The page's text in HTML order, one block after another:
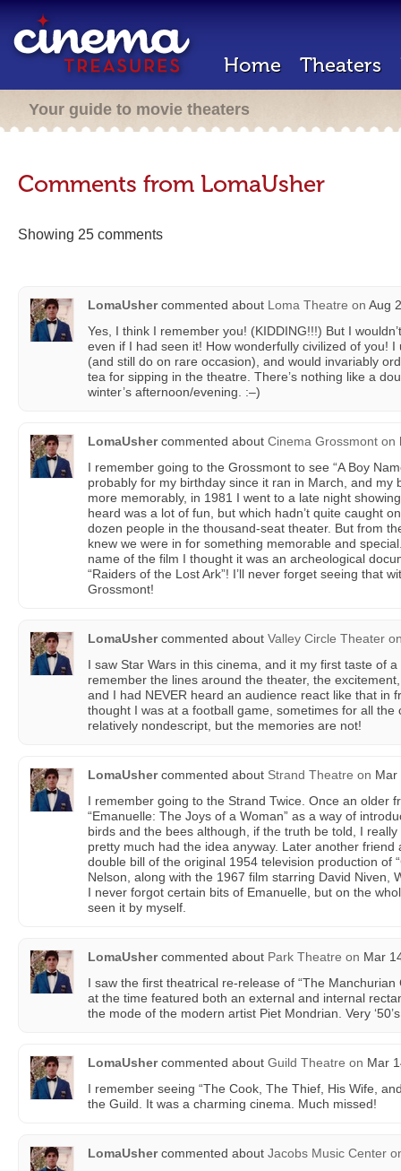
Home Theaters
Your guide to movie theaters
Comments from LomaUsher
Showing 25 comments
LomaUshercommented about Loma Theatre on Aug
Yes, I think I remember you! (KIDDING!!!) But I
even if I had seen it! How wonderfully civilized of you!
(and still do on rare occasion), and would invariably
tea for sipping in the theatre. There’s nothing like a
winter’s afternoon/evening. :–)
LomaUshercommented about Cinema Grossmont on
I remember going to the Grossmont to see “A Boy
probably for my birthday since it ran in March, and my
more memorably, in 1981 I went to a late night
heard was a lot of fun, but which hadn’t quite caught
dozen people in the thousand-seat theater. But from
knew we were in for something memorable and
name of the film I thought it was an archeological
“Raiders of the Lost Ark”! I’ll never forget seeing that
Grossmont!
LomaUshercommented about Valley Circle Theater
I saw Star Wars in this cinema, and it my first taste of a
remember the lines around the theater, the
and I had NEVER heard an audience react like that in
thought I was at a football game, sometimes for all
relatively nondescript, but the memories are not!
LomaUshercommented about Strand Theatre on Mar
I remember going to the Strand Twice. Once an older
“Emanuelle: The Joys of a Woman” as a way of
birds and the bees although, if the truth be told, I
pretty much had the idea anyway. Later another friend
double bill of the original 1954 television production of
Nelson, along with the 1967 film starring David Niven,
I never forgot certain bits of Emanuelle, but on the
seen it by myself.
LomaUshercommented about Park Theatre on Mar
I saw the first theatrical re-release of “The Manchurian
at the time featured both an external and internal
the mode of the modern artist Piet Mondrian. Very
LomaUshercommented about Guild Theatre on Mar
I remember seeing “The Cook, The Thief, His Wife,
the Guild. It was a charming cinema. Much missed!
LomaUshercommented about Jacobs Music Center